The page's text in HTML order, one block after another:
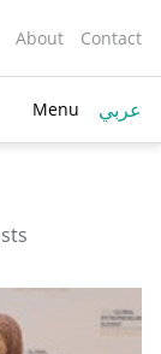
About Contact
Menu عربي